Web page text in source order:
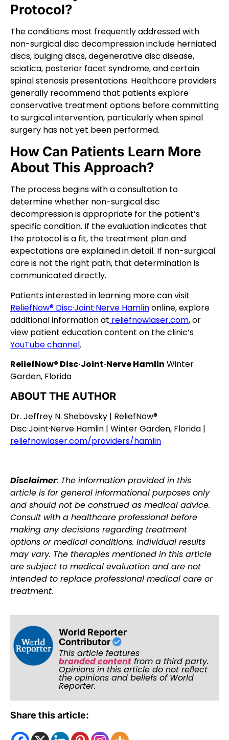
Protocol?
The conditions most frequently addressed with
non-surgical disc decompression include herniated
discs, bulging discs, degenerative disc disease,
sciatica, posterior facet syndrome, and certain
spinal stenosis presentations. Healthcare providers
generally recommend that patients explore
conservative treatment options before committing
to surgical intervention, particularly when spinal
surgery has not yet been performed.
How Can Patients Learn More
About This Approach?
The process begins with a consultation to
determine whether non-surgical disc
decompression is appropriate for the patient’s
specific condition. If the evaluation indicates that
the protocol is a fit, the treatment plan and
expectations are explained in detail. If non-surgical
care is not the right path, that determination is
communicated directly.
Patients interested in learning more can visit
ReliefNow® Disc·Joint·Nerve Hamlinonline, explore
additional information at reliefnowlaser.com, or
view patient education content on the clinic’s
YouTube channel.
ReliefNow® Disc·Joint·Nerve Hamlin Winter
Garden, Florida
ABOUT THE AUTHOR
Dr. Jeffrey N. Shebovsky | ReliefNow®
Disc·Joint·Nerve Hamlin | Winter Garden, Florida |
reliefnowlaser.com/providers/hamlin
Disclaimer: The information provided in this
article is for general informational purposes only
and should not be construed as medical advice.
Consult with a healthcare professional before
making any decisions regarding treatment
options or medical conditions. Individual results
may vary. The therapies mentioned in this article
are subject to medical evaluation and are not
intended to replace professional medical care or
treatment.
World Reporter
Contributor
This article features
branded contentfrom a third party.
Opinions in this article do not reflect
the opinions and beliefs of World
Reporter.
Share this article: